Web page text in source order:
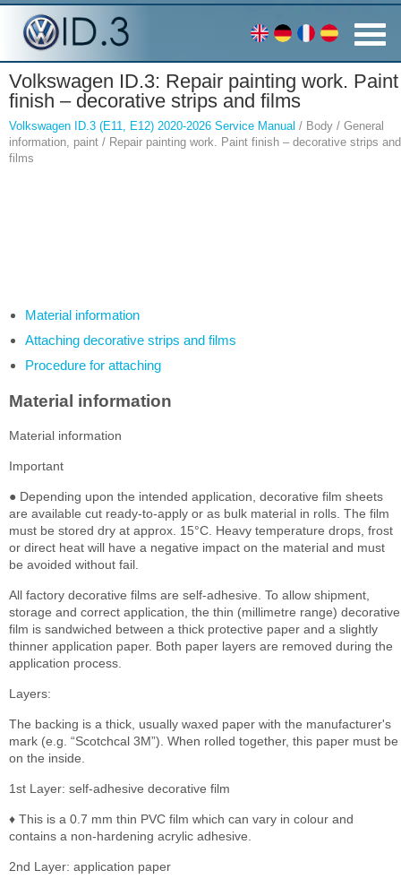
Volkswagen ID.3: Repair painting work. Paint
finish – decorative strips and films
Volkswagen ID.3 (E11, E12) 2020-2026 Service Manual / Body / General
information, paint / Repair painting work. Paint finish – decorative strips and
films
Material information
Attaching decorative strips and films
Procedure for attaching
Material information
Material information
Important
● Depending upon the intended application, decorative film sheets
are available cut ready-to-apply or as bulk material in rolls. The film
must be stored dry at approx. 15°C. Heavy temperature drops, frost
or direct heat will have a negative impact on the material and must
be avoided without fail.
All factory decorative films are self-adhesive. To allow shipment,
storage and correct application, the thin (millimetre range) decorative
film is sandwiched between a thick protective paper and a slightly
thinner application paper. Both paper layers are removed during the
application process.
Layers:
The backing is a thick, usually waxed paper with the manufacturer's
mark (e.g. “Scotchcal 3M”). When rolled together, this paper must be
on the inside.
1st Layer: self-adhesive decorative film
♦ This is a 0.7 mm thin PVC film which can vary in colour and
contains a non-hardening acrylic adhesive.
2nd Layer: application paper